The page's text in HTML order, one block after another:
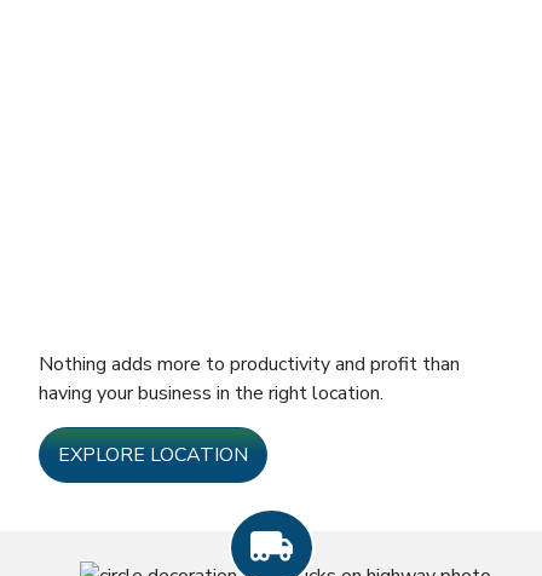
Nothing adds more to productivity and profit than
having your business in the right location.
EXPLORE LOCATION
Truck icon